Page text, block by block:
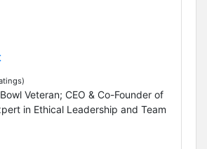
Veteran; CEO & Co-Founder of
in Ethical Leadership and Team